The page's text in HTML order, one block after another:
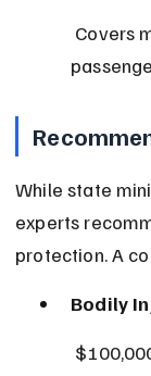
While state
experts
protection. A
Bodily